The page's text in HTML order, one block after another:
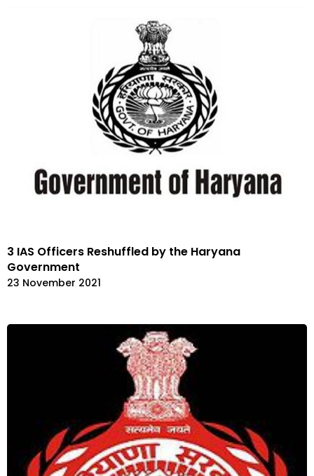
3 IAS Officers Reshuffled by the Haryana
Government
23 November 2021